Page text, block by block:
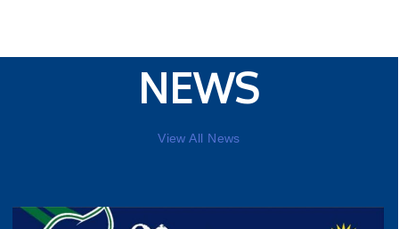
NEWS
View All News